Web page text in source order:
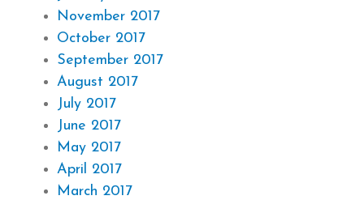
November 2017
October 2017
September 2017
August 2017
July 2017
June 2017
May 2017
April 2017
March 2017